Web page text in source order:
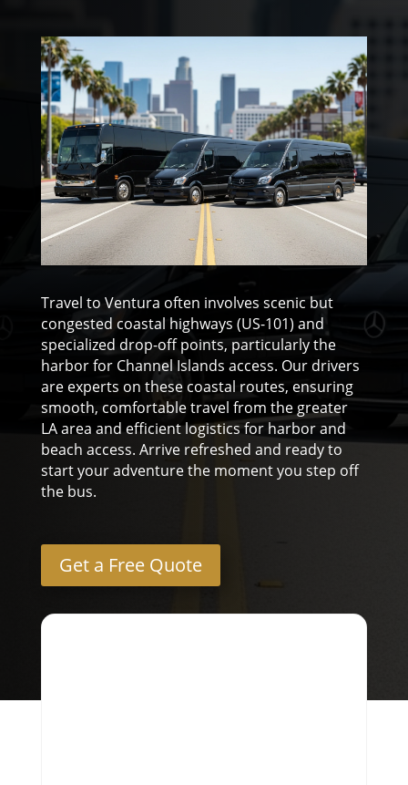
Travel to Ventura often involves scenic but
congested coastal highways (US-101) and
specialized drop-off points, particularly the
harbor for Channel Islands access. Our drivers
are experts on these coastal routes, ensuring
smooth, comfortable travel from the greater
LA area and efficient logistics for harbor and
beach access. Arrive refreshed and ready to
start your adventure the moment you step off
the bus.
Get a Free Quote